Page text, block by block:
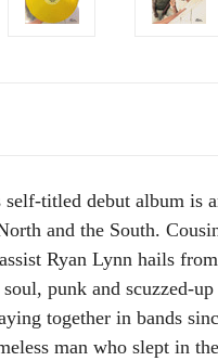
self-titled debut album
and the South.
Ryan Lynn hails
punk and scuzzed-
together in bands
man who slept in